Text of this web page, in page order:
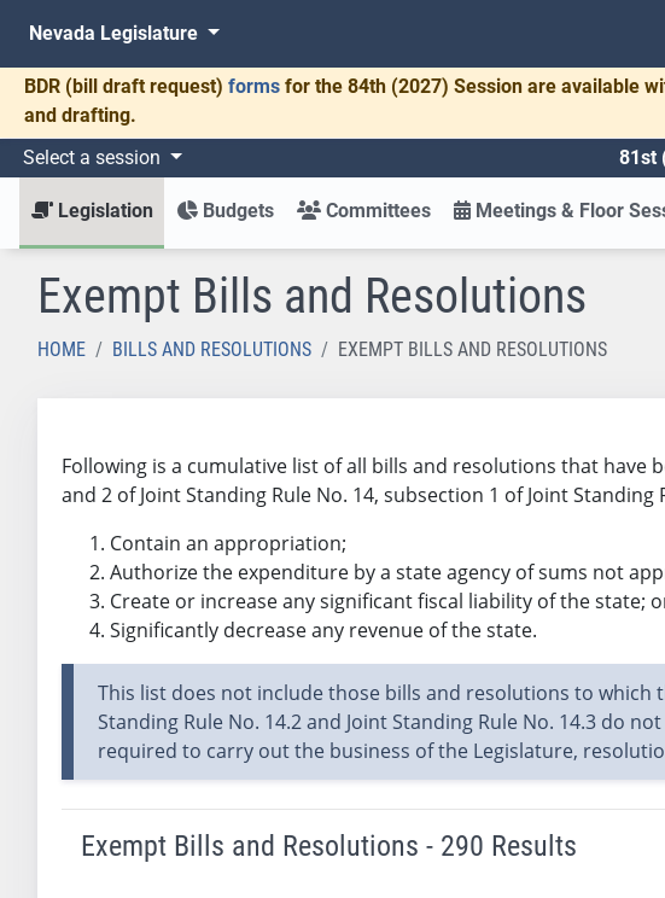
Nevada Legislature
BDR (bill draft request) forms for the 84th (2027) Session are available
and drafting.
Select a session 81st
Legislation Budgets Committees Meetings & Floor
Exempt Bills and Resolutions
HOME BILLS AND RESOLUTIONS EXEMPT BILLS AND RESOLUTIONS
Following is a cumulative list of all bills and resolutions that have
and 2 of Joint Standing Rule No. 14, subsection 1 of Joint
Contain an appropriation;
Authorize the expenditure by a state agency of sums not
Create or increase any significant fiscal liability of the state;
Significantly decrease any revenue of the state.
This list does not include those bills and resolutions to which
Standing Rule No. 14.2 and Joint Standing Rule No. 14.3 do
required to carry out the business of the Legislature,
Exempt Bills and Resolutions - 290 Results